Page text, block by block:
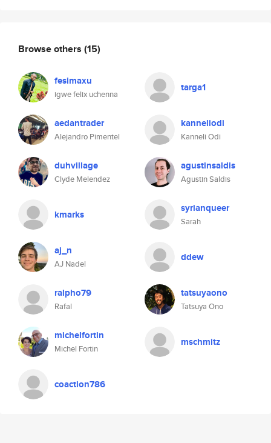
Browse others (15)
fesimaxu
igwe felix uchenna
targa1
aedantrader
Alejandro Pimentel
kanneliodi
Kanneli Odi
duhvillage
Clyde Melendez
agustinsaldis
Agustin Saldis
kmarks syrianqueer
Sarah
aj_n
AJ Nadel
ddew
ralpho79
Rafal
tatsuyaono
Tatsuya Ono
michelfortin
Michel Fortin
mschmitz
coaction786